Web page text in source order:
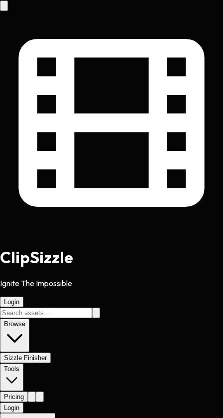
ClipSizzle
Ignite The Impossible
Login
Browse
Sizzle Finisher
Tools
Pricing
Login